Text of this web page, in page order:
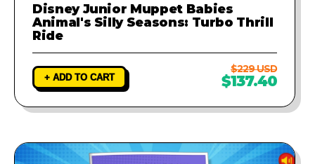
Disney Junior Muppet Babies
Animal's Silly Seasons: Turbo Thrill
Ride
+ ADD TO CART
$229 USD
$137.40